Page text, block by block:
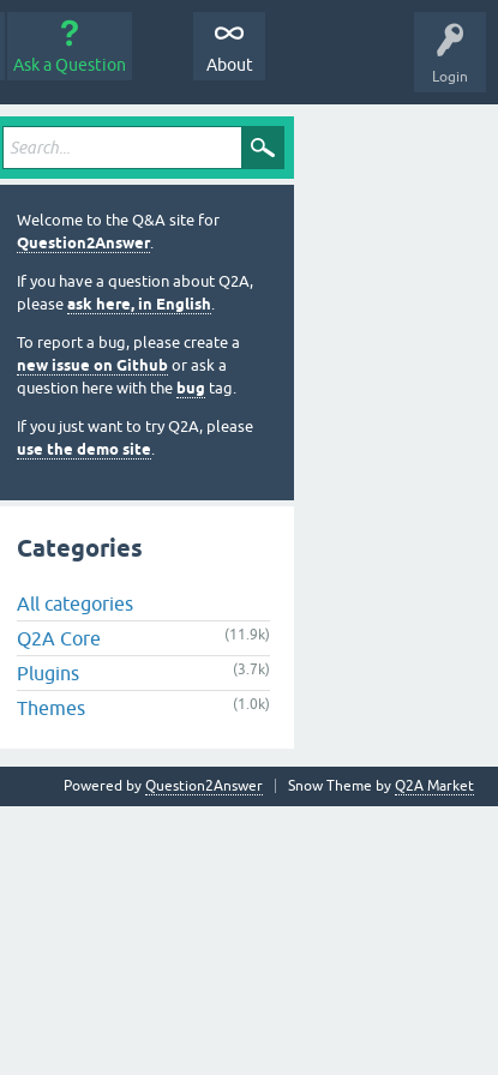
Login
Ask a Question About
Welcome to the Q&A site for
Question2Answer.
If you have a question about Q2A,
please ask here, in English.
To report a bug, please create a
new issue on Github or ask a
question here with the bug tag.
If you just want to try Q2A, please
use the demo site.
Categories
All categories
Q2A Core
(11.9k)
Plugins (3.7k)
Themes (1.0k)
Snow Theme by Q2A Market
Powered by Question2Answer